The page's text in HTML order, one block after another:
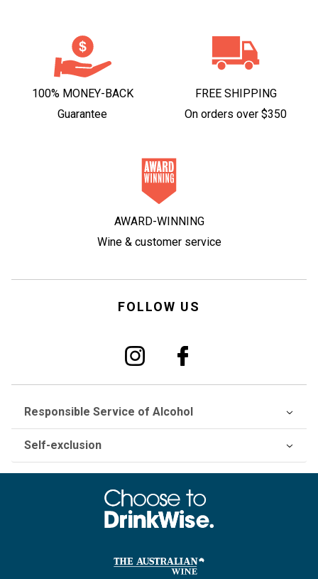
100% MONEY-BACK
Guarantee
FREE SHIPPING
On orders over $350
AWARD-WINNING
Wine & customer service
FOLLOW US
Responsible Service of Alcohol
Self-exclusion